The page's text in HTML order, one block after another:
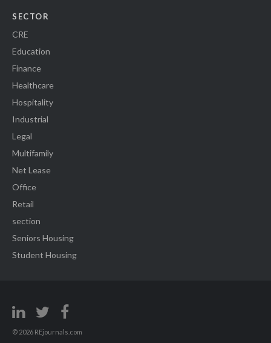
SECTOR
CRE
Education
Finance
Healthcare
Hospitality
Industrial
Legal
Multifamily
Net Lease
Office
Retail
section
Seniors Housing
Student Housing
© 2026 REjournals.com